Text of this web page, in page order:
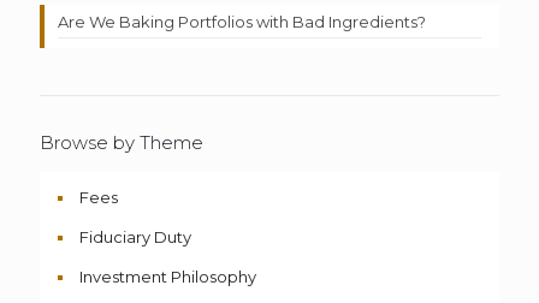
Are We Baking Portfolios with Bad Ingredients?
Browse by Theme
Fees
Fiduciary Duty
Investment Philosophy